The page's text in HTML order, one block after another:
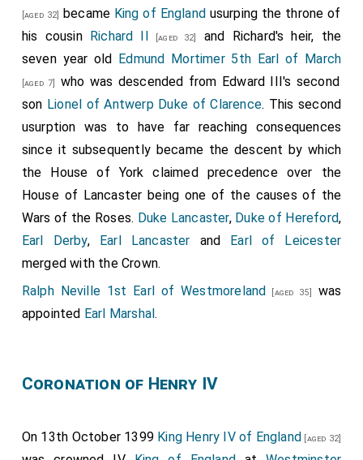
[aged 32] became King of England usurping the throne of
his cousin
Richard II [aged 32]
and Richard's heir, the
seven year old
Edmund Mortimer 5th Earl of March
[aged 7]
who was descended from Edward III's second
son Lionel of Antwerp Duke of Clarence. This second
usurption was to have far reaching consequences
since it subsequently became the descent by which
the House of York claimed precedence over the
House of Lancaster being one of the causes of the
Wars of the Roses. Duke Lancaster, Duke of Hereford,
Earl Derby, Earl Lancaster and
Earl of Leicester
merged with the Crown.
Ralph Neville 1st Earl of Westmoreland
[aged 35]
was
appointed Earl Marshal.
Coronation of Henry IV
On 13th October 1399 King Henry IV of England [aged 32]